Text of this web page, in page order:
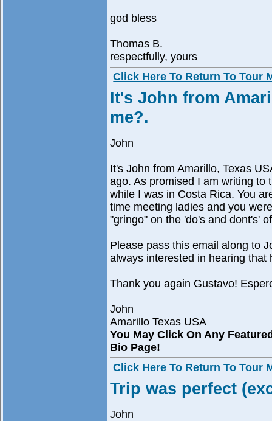
god bless
Thomas B.
respectfully, yours
Click Here To Return To Tour
It's John from
me?.
John
It's John from Amarillo, Texas
ago. As promised I am writing to
while I was in Costa Rica. You
time meeting ladies and you
"gringo" on the 'do's and dont's'
Please pass this email along to
always interested in hearing
Thank you again Gustavo!
John
Amarillo Texas USA
You May Click On Any
Bio Page!
Click Here To Return To Tour
Trip was perfect
John